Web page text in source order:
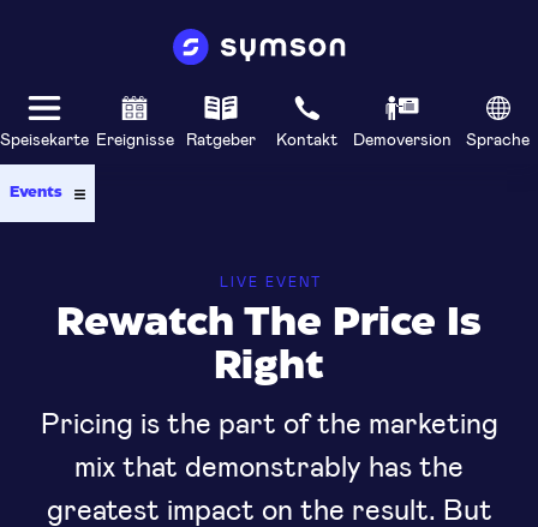
Speisekarte Ereignisse Ratgeber Kontakt Demoversion Sprache
Events
LIVE EVENT
Rewatch The Price Is
Right
Pricing is the part of the marketing
mix that demonstrably has the
greatest impact on the result. But